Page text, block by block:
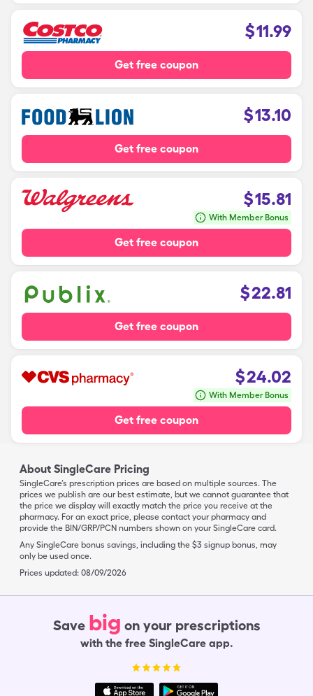
$11.99
Get free coupon
$13.10
Get free coupon
$15.81
With Member Bonus
Get free coupon
$22.81
Get free coupon
$24.02
With Member Bonus
Get free coupon
About SingleCare Pricing
SingleCare’s prescription prices are based on multiple sources. The
prices we publish are our best estimate, but we cannot guarantee that
the price we display will exactly match the price you receive at the
pharmacy. For an exact price, please contact your pharmacy and
provide the BIN/GRP/PCN numbers shown on your SingleCare card.
Any SingleCare bonus savings, including the $3 signup bonus, may
only be used once.
Prices updated: 08/09/2026
Save big on your prescriptions
with the free SingleCare app.